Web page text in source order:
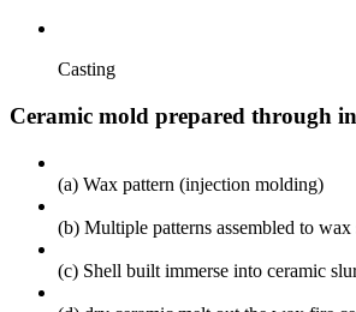
Casting
Ceramic mold prepared through
(a) Wax pattern (injection molding)
(b) Multiple patterns assembled to wax
(c) Shell built immerse into ceramic